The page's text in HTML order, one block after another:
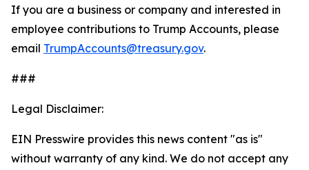
If you are a business or company and interested in
employee contributions to Trump Accounts, please
email TrumpAccounts@treasury.gov.
###
Legal Disclaimer:
EIN Presswire provides this news content "as is"
without warranty of any kind. We do not accept any